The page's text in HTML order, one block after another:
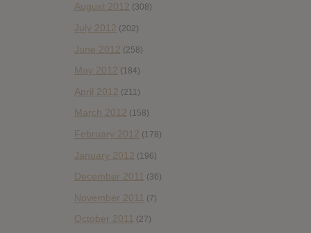
August 2012 (308)
July 2012 (202)
June 2012 (258)
May 2012 (184)
April 2012 (211)
March 2012 (158)
February 2012 (178)
January 2012 (196)
December 2011 (36)
November 2011 (7)
October 2011 (27)